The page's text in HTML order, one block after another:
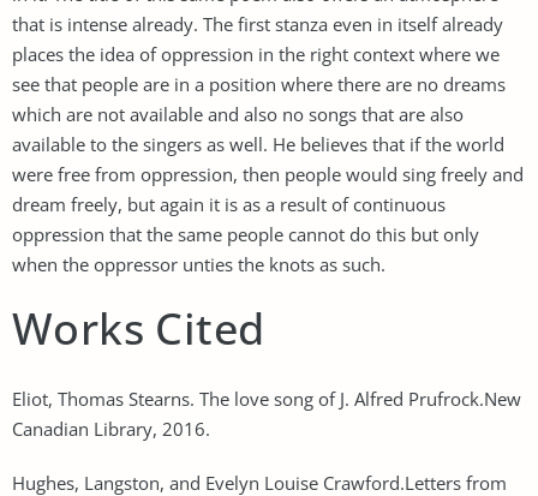
that is intense already. The first stanza even in itself already
places the idea of oppression in the right context where we
see that people are in a position where there are no dreams
which are not available and also no songs that are also
available to the singers as well. He believes that if the world
were free from oppression, then people would sing freely and
dream freely, but again it is as a result of continuous
oppression that the same people cannot do this but only
when the oppressor unties the knots as such.
Works Cited
Eliot, Thomas Stearns. The love song of J. Alfred Prufrock.New
Canadian Library, 2016.
Hughes, Langston, and Evelyn Louise Crawford.Letters from